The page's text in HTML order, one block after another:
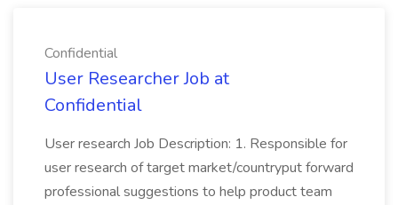
Confidential
User Researcher Job at
Confidential
User research Job Description: 1. Responsible for
user research of target market/countryput forward
professional suggestions to help product team